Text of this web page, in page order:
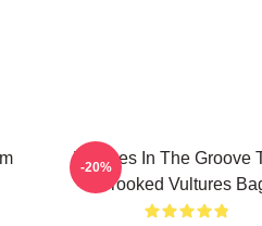
Vultures In The Groove
Crooked Vultures
-20%